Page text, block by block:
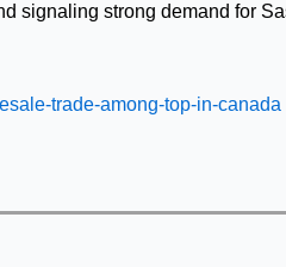
signaling strong demand for
trade-among-top-in-canada